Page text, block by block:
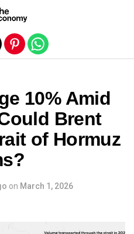
10% Amid
Brent
of Hormuz
on March 1, 2026
version